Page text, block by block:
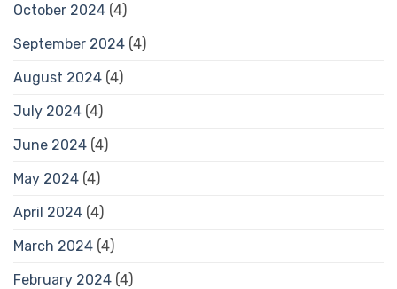
October 2024 (4)
September 2024 (4)
August 2024 (4)
July 2024 (4)
June 2024 (4)
May 2024 (4)
April 2024 (4)
March 2024 (4)
February 2024 (4)